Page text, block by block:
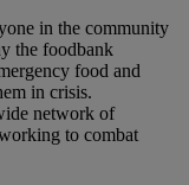
in the community
the foodbank
food and
in crisis.
network of
to combat